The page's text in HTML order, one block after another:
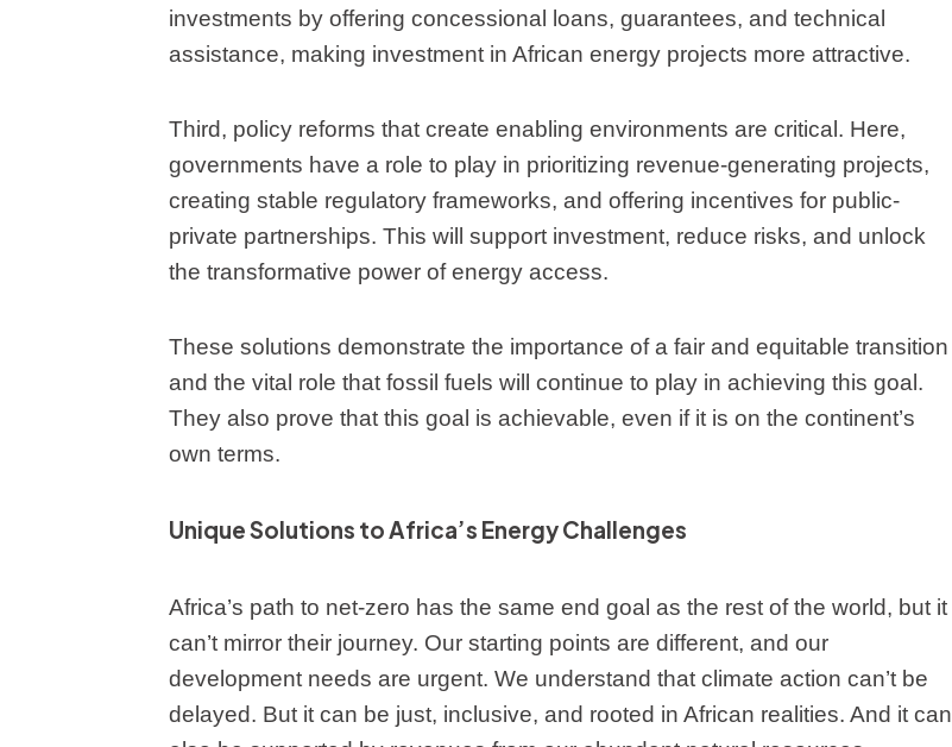
investments by offering concessional loans, guarantees, and technical
assistance, making investment in African energy projects more attractive.
Third, policy reforms that create enabling environments are critical. Here,
governments have a role to play in prioritizing revenue-generating projects,
creating stable regulatory frameworks, and offering incentives for public-
private partnerships. This will support investment, reduce risks, and unlock
the transformative power of energy access.
These solutions demonstrate the importance of a fair and equitable transition
and the vital role that fossil fuels will continue to play in achieving this goal.
They also prove that this goal is achievable, even if it is on the continent’s
own terms.
Unique Solutions to Africa’s Energy Challenges
Africa’s path to net-zero has the same end goal as the rest of the world, but it
can’t mirror their journey. Our starting points are different, and our
development needs are urgent. We understand that climate action can’t be
delayed. But it can be just, inclusive, and rooted in African realities. And it can